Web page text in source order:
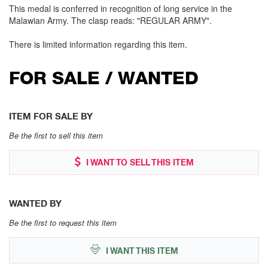
This medal is conferred in recognition of long service in the
Malawian Army. The clasp reads: "REGULAR ARMY".
There is limited information regarding this item.
FOR SALE / WANTED
ITEM FOR SALE BY
Be the first to sell this item
I WANT TO SELL THIS ITEM
WANTED BY
Be the first to request this item
I WANT THIS ITEM